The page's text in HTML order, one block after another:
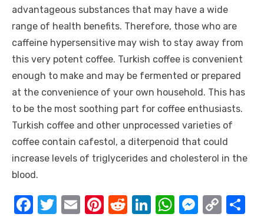
advantageous substances that may have a wide
range of health benefits. Therefore, those who are
caffeine hypersensitive may wish to stay away from
this very potent coffee. Turkish coffee is convenient
enough to make and may be fermented or prepared
at the convenience of your own household. This has
to be the most soothing part for coffee enthusiasts.
Turkish coffee and other unprocessed varieties of
coffee contain cafestol, a diterpenoid that could
increase levels of triglycerides and cholesterol in the
blood.
F
T
E
Pi R
Li
W M C